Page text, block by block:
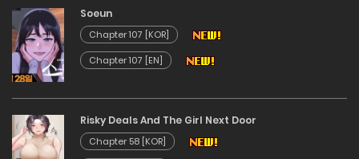
Chapter 73
11/01/2026
02/01/2026
Soeun
Chapter 107 [KOR]
Chapter 107 [EN]
Risky Deals And The Girl Next Door
Chapter 58 [KOR]